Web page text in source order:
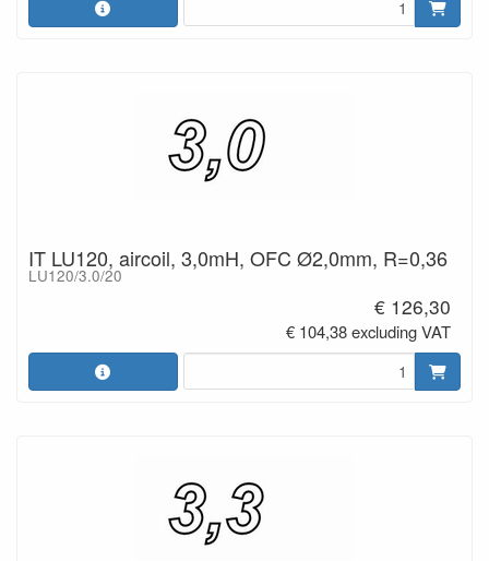
IT LU120, aircoil, 3,0mH, OFC Ø2,0mm, R=0,36
LU120/3.0/20
€ 126,30
€ 104,38 excluding VAT